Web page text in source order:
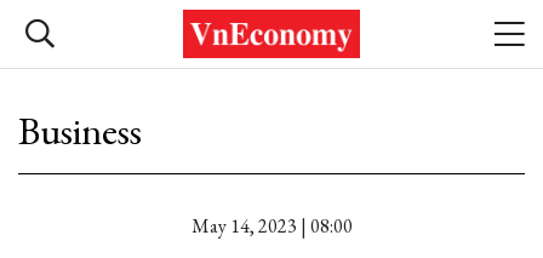
Business
May 14, 2023 | 08:00